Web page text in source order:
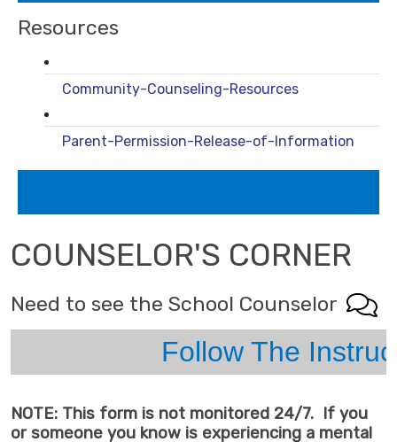
Resources
Community-Counseling-Resources
Parent-Permission-Release-of-Information
COUNSELOR'S CORNER
Need to see the School Counselor
Follow The Instructions
NOTE: This form is not monitored 24/7. If you
or someone you know is experiencing a mental